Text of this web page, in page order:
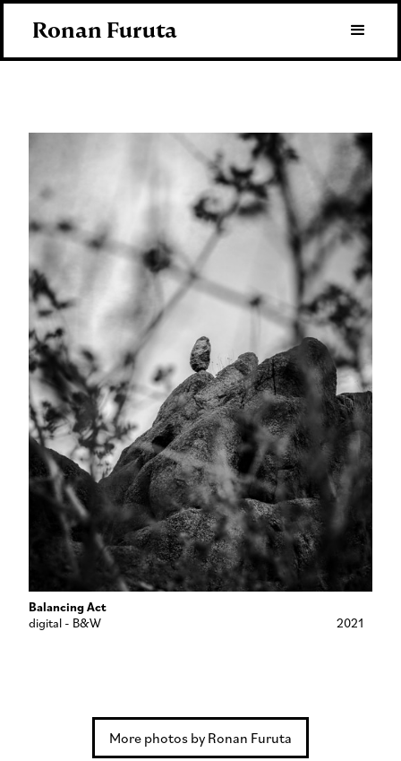
Ronan Furuta
Balancing Act
digital - B&W 2021
More photos by Ronan Furuta